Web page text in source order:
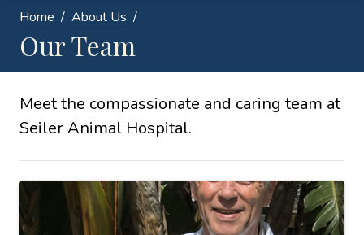
Home About Us
Our Team
Meet the compassionate and caring team at
Seiler Animal Hospital.